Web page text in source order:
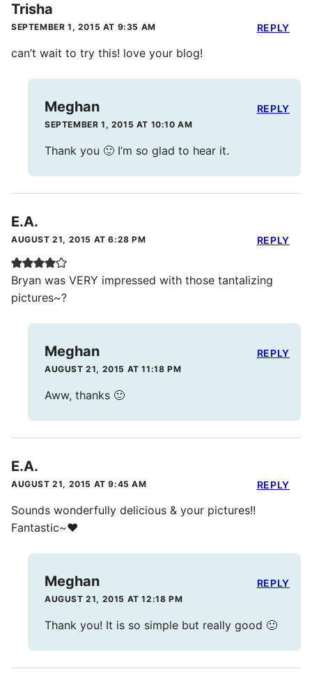
Trisha
SEPTEMBER 1, 2015 AT 9:35 AM
can’t wait to try this! love your blog!
REPLY
Meghan
SEPTEMBER 1, 2015 AT 10:10 AM
Thank you 🙂 I’m so glad to hear it.
REPLY
E.A.
AUGUST 21, 2015 AT 6:28 PM
Bryan was VERY impressed with those tantalizing
pictures~?
REPLY
Meghan
AUGUST 21, 2015 AT 11:18 PM
Aww, thanks 🙂
REPLY
E.A.
AUGUST 21, 2015 AT 9:45 AM
Sounds wonderfully delicious & your pictures!!
Fantastic~❤️
REPLY
Meghan
AUGUST 21, 2015 AT 12:18 PM
Thank you! It is so simple but really good 🙂
REPLY